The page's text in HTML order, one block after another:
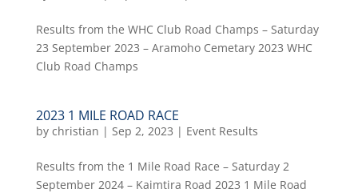
Results from the WHC Club Road Champs – Saturday
23 September 2023 – Aramoho Cemetary 2023 WHC
Club Road Champs
2023 1 MILE ROAD RACE
by christian | Sep 2, 2023 | Event Results
Results from the 1 Mile Road Race – Saturday 2
September 2024 – Kaimtira Road 2023 1 Mile Road